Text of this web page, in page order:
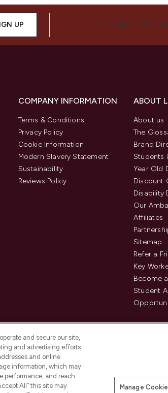
UP CONNECT WITH US
COMPANY INFORMATION
Terms & Conditions
Privacy Policy
Cookie Information
Modern Slavery Statement
Sustainability
Reviews Policy
ABOUT
About us
The
Brand
Students
Year Old
Discount
Disability
Our
Affiliates
Sitemap
Refer a
Key
Become
Student
Pay Securely With
and secure our site,
and advertising efforts.
and online
information, which may
performance, and reach
All” this site may
Manage